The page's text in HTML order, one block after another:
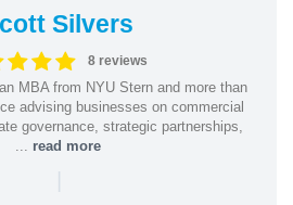
Silvers
8 reviews
MBA from NYU Stern and more than
advising businesses on commercial
governance, strategic partnerships,
read more
|